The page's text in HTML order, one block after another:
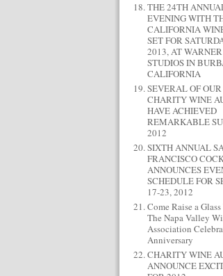
THE 24TH
EVENING WITH
CALIFORNIA
SET FOR
2013, AT
STUDIOS IN
CALIFORNIA
SEVERAL OF
CHARITY WINE
HAVE ACHIEVED
REMARKABLE
2012
SIXTH ANNUAL
FRANCISCO
ANNOUNCES
SCHEDULE FOR
17-23, 2012
Come Raise a
The Napa Valley
Association
Anniversary
CHARITY WINE
ANNOUNCE